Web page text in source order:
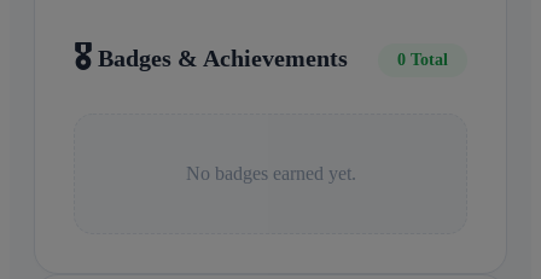
🎖️ Badges & Achievements 0 Total
No badges earned yet.